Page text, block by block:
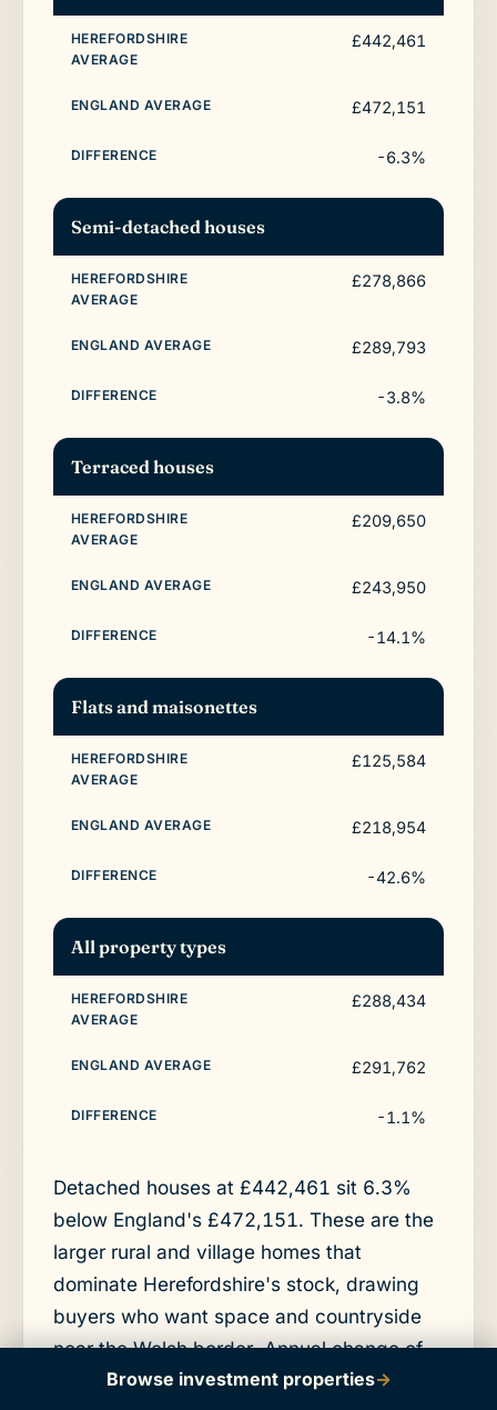
£442,461
£472,151
-6.3%
Semi-detached houses
£278,866
£289,793
-3.8%
Terraced houses
£209,650
£243,950
-14.1%
Flats and maisonettes
£125,584
£218,954
-42.6%
All property types
£288,434
£291,762
-1.1%
Detached houses at £442,461 sit 6.3%
below England's £472,151. These are the
larger rural and village homes that
dominate Herefordshire's stock, drawing
buyers who want space and countryside
near the Welsh border. Annual change of
5.7% shows a detached market moving
Browse investment properties→